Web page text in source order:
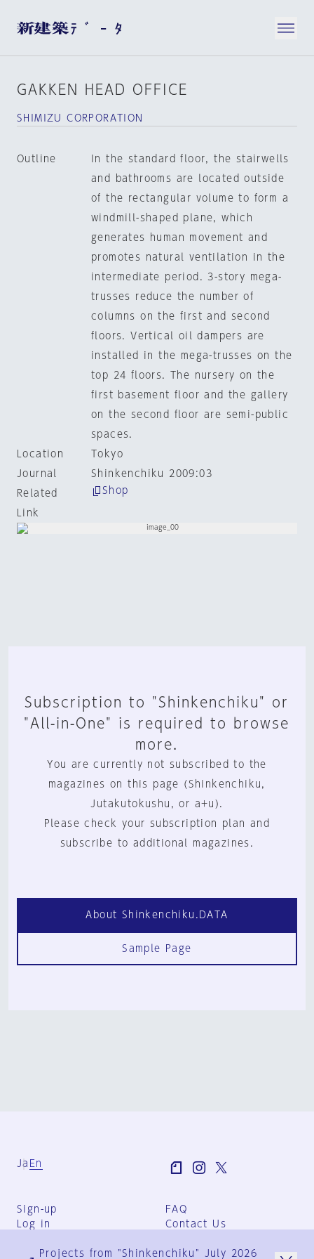
GAKKEN HEAD OFFICE
SHIMIZU CORPORATION
Outline
In the standard floor, the stairwells
and bathrooms are located outside
of the rectangular volume to form a
windmill-shaped plane, which
generates human movement and
promotes natural ventilation in the
intermediate period. 3-story mega-
trusses reduce the number of
columns on the first and second
floors. Vertical oil dampers are
installed in the mega-trusses on the
top 24 floors. The nursery on the
first basement floor and the gallery
on the second floor are semi-public
spaces.
Location
Tokyo
Journal
Shinkenchiku 2009:03
Related
Link
Shop
Subscription to "Shinkenchiku" or
"All-in-One" is required to browse
more.
You are currently not subscribed to the
magazines on this page (Shinkenchiku,
Jutakutokushu, or a+u).
Please check your subscription plan and
subscribe to additional magazines.
About Shinkenchiku.DATA
Sample Page
Ja En
Sign-up
Log in
FAQ
Contact Us
Group Terms
Projects from "Shinkenchiku" July 2026